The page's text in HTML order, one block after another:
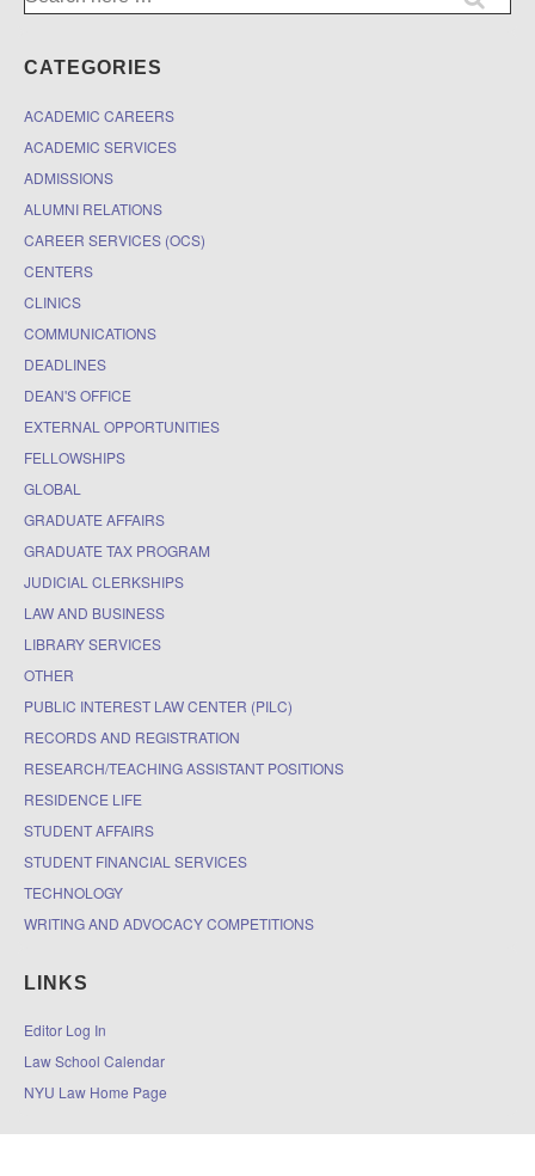
for:
CATEGORIES
ACADEMIC CAREERS
ACADEMIC SERVICES
ADMISSIONS
ALUMNI RELATIONS
CAREER SERVICES (OCS)
CENTERS
CLINICS
COMMUNICATIONS
DEADLINES
DEAN'S OFFICE
EXTERNAL OPPORTUNITIES
FELLOWSHIPS
GLOBAL
GRADUATE AFFAIRS
GRADUATE TAX PROGRAM
JUDICIAL CLERKSHIPS
LAW AND BUSINESS
LIBRARY SERVICES
OTHER
PUBLIC INTEREST LAW CENTER (PILC)
RECORDS AND REGISTRATION
RESEARCH/TEACHING ASSISTANT POSITIONS
RESIDENCE LIFE
STUDENT AFFAIRS
STUDENT FINANCIAL SERVICES
TECHNOLOGY
WRITING AND ADVOCACY COMPETITIONS
LINKS
Editor Log In
Law School Calendar
NYU Law Home Page